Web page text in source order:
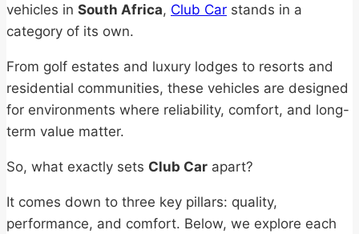
vehicles in South Africa, Club Car stands in a
category of its own.
From golf estates and luxury lodges to resorts and
residential communities, these vehicles are designed
for environments where reliability, comfort, and long-
term value matter.
So, what exactly sets Club Car apart?
It comes down to three key pillars: quality,
performance, and comfort. Below, we explore each